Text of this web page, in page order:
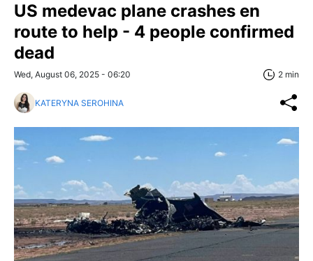
US medevac plane crashes en
route to help - 4 people confirmed
dead
Wed, August 06, 2025 - 06:20 2 min
KATERYNA SEROHINA